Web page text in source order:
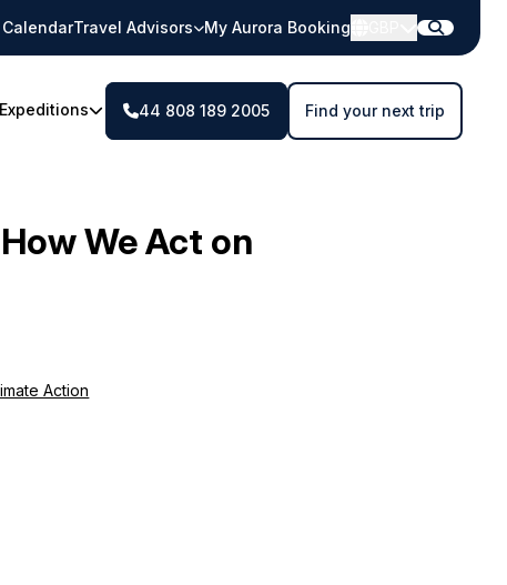
Travel Advisors My Aurora Booking
44 808 189 2005 Find your next trip
We Act on
Action